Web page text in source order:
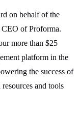
on behalf of the
of Proforma.
more than $25
platform in the
the success of
and tools